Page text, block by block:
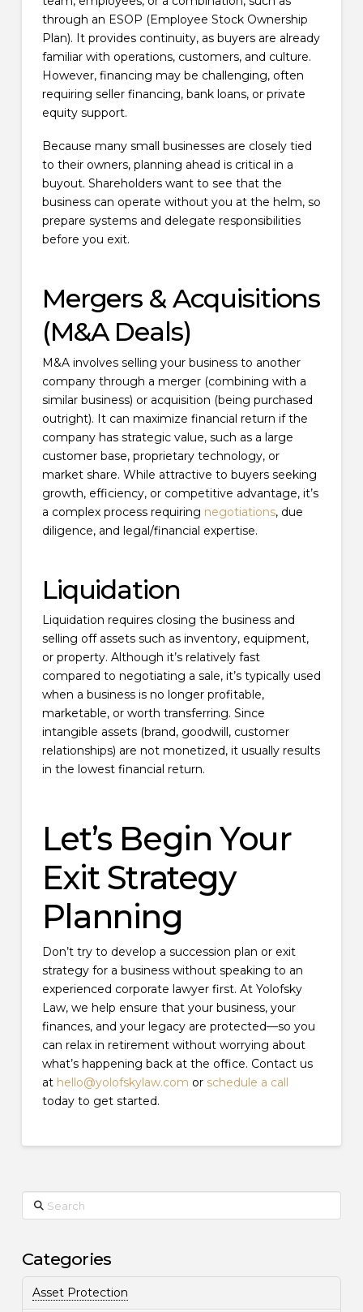
through an ESOP (Employee Stock Ownership
Plan). It provides continuity, as buyers are already
familiar with operations, customers, and culture.
However, financing may be challenging, often
requiring seller financing, bank loans, or private
equity support.
Because many small businesses are closely tied
to their owners, planning ahead is critical in a
buyout. Shareholders want to see that the
business can operate without you at the helm, so
prepare systems and delegate responsibilities
before you exit.
Mergers & Acquisitions
(M&A Deals)
M&A involves selling your business to another
company through a merger (combining with a
similar business) or acquisition (being purchased
outright). It can maximize financial return if the
company has strategic value, such as a large
customer base, proprietary technology, or
market share. While attractive to buyers seeking
growth, efficiency, or competitive advantage, it’s
a complex process requiring negotiations, due
diligence, and legal/financial expertise.
Liquidation
Liquidation requires closing the business and
selling off assets such as inventory, equipment,
or property. Although it’s relatively fast
compared to negotiating a sale, it’s typically used
when a business is no longer profitable,
marketable, or worth transferring. Since
intangible assets (brand, goodwill, customer
relationships) are not monetized, it usually results
in the lowest financial return.
Let’s Begin Your
Exit Strategy
Planning
Don’t try to develop a succession plan or exit
strategy for a business without speaking to an
experienced corporate lawyer first. At Yolofsky
Law, we help ensure that your business, your
finances, and your legacy are protected—so you
can relax in retirement without worrying about
what’s happening back at the office. Contact us
at hello@yolofskylaw.com or schedule a call
today to get started.
Search
Categories
Asset Protection